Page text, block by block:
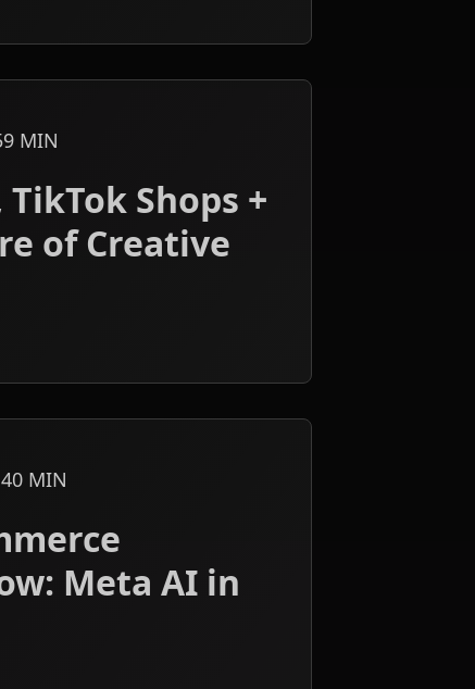
MIN
Shops +
of Creative
40 MIN
Meta AI in